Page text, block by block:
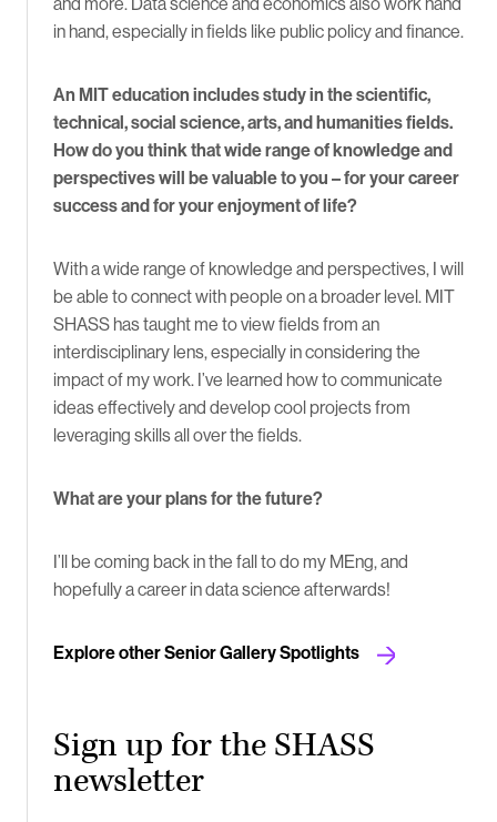
in hand, especially in fields like public policy and finance.
An MIT education includes study in the scientific,
technical, social science, arts, and humanities fields.
How do you think that wide range of knowledge and
perspectives will be valuable to you – for your career
success and for your enjoyment of life?
With a wide range of knowledge and perspectives, I will
be able to connect with people on a broader level. MIT
SHASS has taught me to view fields from an
interdisciplinary lens, especially in considering the
impact of my work. I’ve learned how to communicate
ideas effectively and develop cool projects from
leveraging skills all over the fields.
What are your plans for the future?
I’ll be coming back in the fall to do my MEng, and
hopefully a career in data science afterwards!
Explore other Senior Gallery Spotlights
Sign up for the SHASS
newsletter